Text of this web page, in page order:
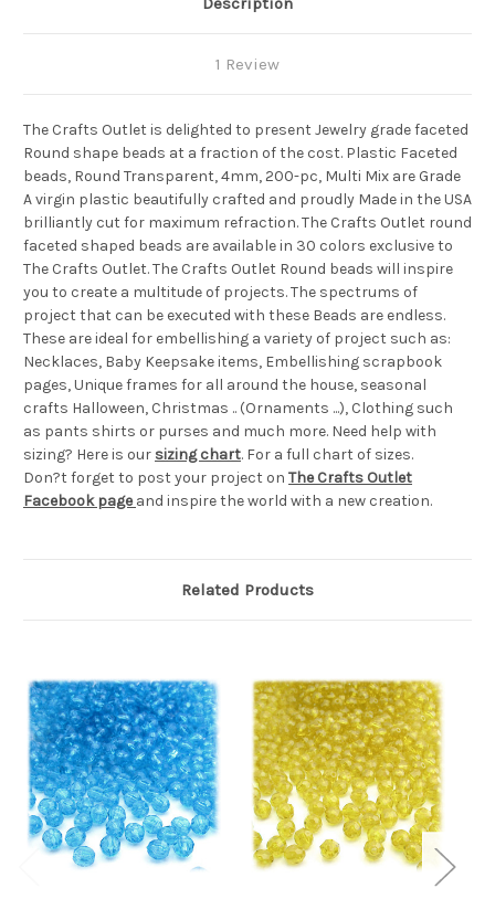
1 Review
The Crafts Outlet is delighted to present Jewelry grade faceted
Round shape beads at a fraction of the cost. Plastic Faceted
beads, Round Transparent, 4mm, 200-pc, Multi Mix are Grade
A virgin plastic beautifully crafted and proudly Made in the USA
brilliantly cut for maximum refraction. The Crafts Outlet round
faceted shaped beads are available in 30 colors exclusive to
The Crafts Outlet. The Crafts Outlet Round beads will inspire
you to create a multitude of projects. The spectrums of
project that can be executed with these Beads are endless.
These are ideal for embellishing a variety of project such as:
Necklaces, Baby Keepsake items, Embellishing scrapbook
pages, Unique frames for all around the house, seasonal
crafts Halloween, Christmas .. (Ornaments ...), Clothing such
as pants shirts or purses and much more. Need help with
sizing? Here is our sizing chart. For a full chart of sizes.
Don?t forget to post your project on The Crafts Outlet
Facebook page and inspire the world with a new creation.
Related Products